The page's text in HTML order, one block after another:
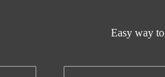
Easy way